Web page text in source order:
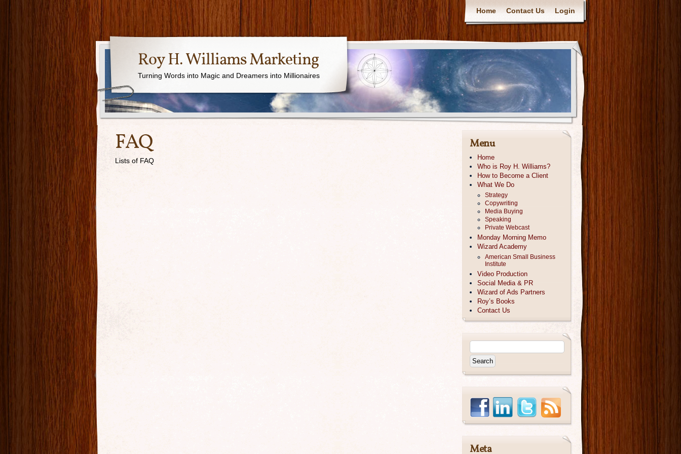
Home Contact Us Login
Roy H. Williams Marketing
Turning Words into Magic and Dreamers into Millionaires
FAQ
Lists of FAQ
Menu
Home
Who is Roy H. Williams?
How to Become a Client
What We Do
Strategy
Copywriting
Media Buying
Speaking
Private Webcast
Monday Morning Memo
Wizard Academy
American Small Business
Institute
Video Production
Social Media & PR
Wizard of Ads Partners
Roy’s Books
Contact Us
Meta